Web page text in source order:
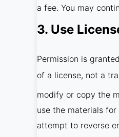
a fee. You may
3. Use
Permission is
of a license, not a
modify or copy the
use the materials
attempt to reverse